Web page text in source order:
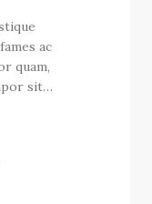
ac
quam,
sit…